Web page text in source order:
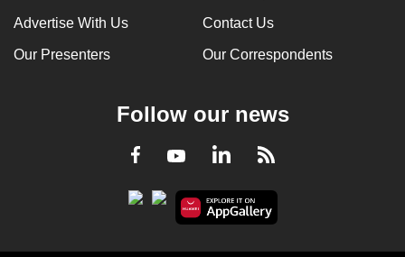
Advertise With Us Contact Us
Our Presenters Our Correspondents
Follow our news
Facebook
YoutubeLinkedInRSS